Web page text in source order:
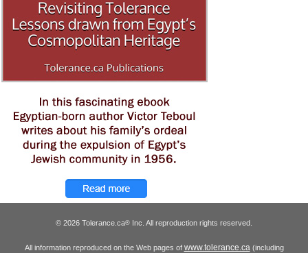
© 2026 Tolerance.ca® Inc. All reproduction rights reserved.
All information reproduced on the Web pages of www.tolerance.ca(including